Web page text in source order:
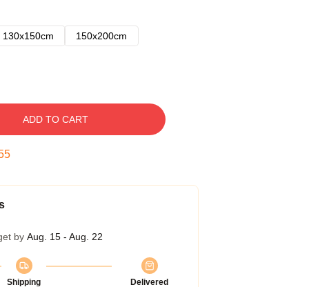
130x150cm
150x200cm
ADD TO CART
by Aug. 15 - Aug. 22
Shipping
Delivered